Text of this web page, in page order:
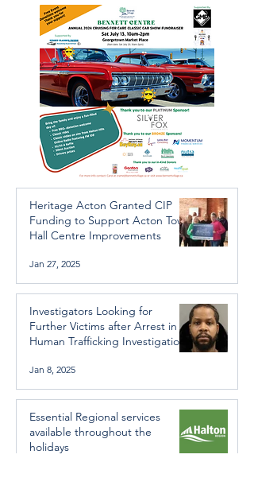
Trafficking Investigation
Heritage Acton Granted CIP
Funding to Support Acton Town
Hall Centre Improvements
Jan 27, 2025
Investigators Looking for
Further Victims after Arrest in
Human Trafficking Investigation
Jan 8, 2025
Essential Regional services
available throughout the
holidays